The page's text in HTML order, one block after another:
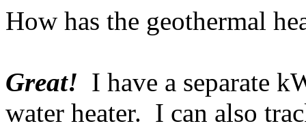
How has the geothermal
Great! I have a separate
water heater. I can also